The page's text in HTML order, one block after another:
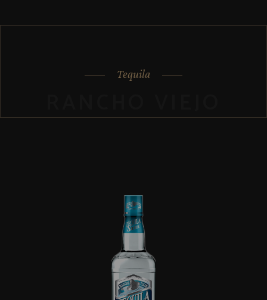
Tequila